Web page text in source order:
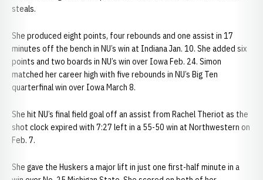
steals.
She produced eight points, four rebounds and one assist in 17
minutes off the bench in NU’s win at Indiana Jan. 10. She added six
points and two boards in NU’s win over Iowa Feb. 24. Simon
matched her career high with five rebounds in NU’s Big Ten
quarterfinal win over Iowa March 8.
She hit NU’s final field goal off an assist from Rachel Theriot as the
shot clock expired with 7:27 left in a 55-50 win at Northwestern on
Feb. 7.
She gave the Huskers a major lift in just one first-half minute in a